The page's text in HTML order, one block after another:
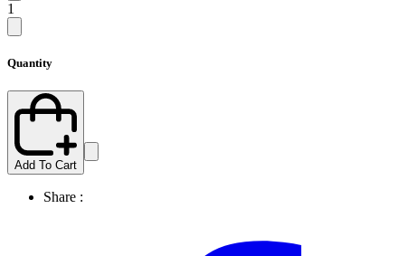
1
Quantity
Add To Cart
Share :